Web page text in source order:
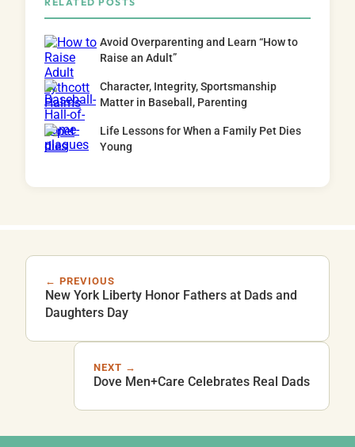
Avoid Overparenting and Learn “How to
Raise an Adult”
Character, Integrity, Sportsmanship
Matter in Baseball, Parenting
Life Lessons for When a Family Pet Dies
Young
← PREVIOUS
New York Liberty Honor Fathers at Dads and
Daughters Day
NEXT →
Dove Men+Care Celebrates Real Dads